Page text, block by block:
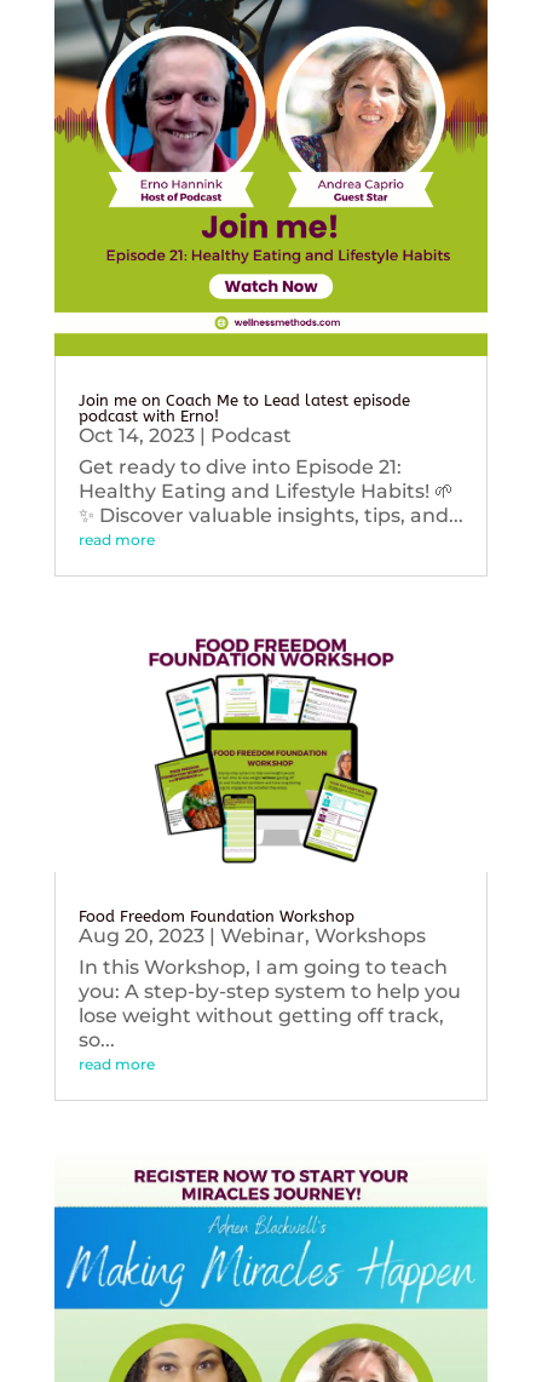
Join me on Coach Me to Lead latest episode
podcast with Erno!
Oct 14, 2023| Podcast
Get ready to dive into Episode 21:
Healthy Eating and Lifestyle Habits! 🌱
✨ Discover valuable insights, tips, and...
read more
Food Freedom Foundation Workshop
Aug 20, 2023| Webinar, Workshops
In this Workshop, I am going to teach
you: A step-by-step system to help you
lose weight without getting off track,
so...
read more